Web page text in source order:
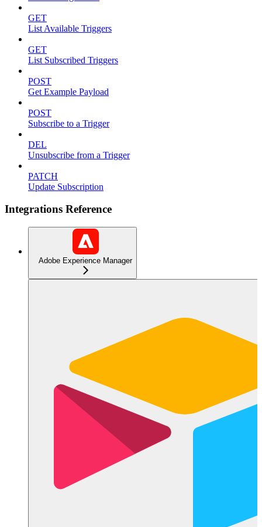
GET
List Available Triggers
GET
List Subscribed Triggers
POST
Get Example Payload
POST
Subscribe to a Trigger
DEL
Unsubscribe from a Trigger
PATCH
Update Subscription
Integrations Reference
Adobe Experience Manager